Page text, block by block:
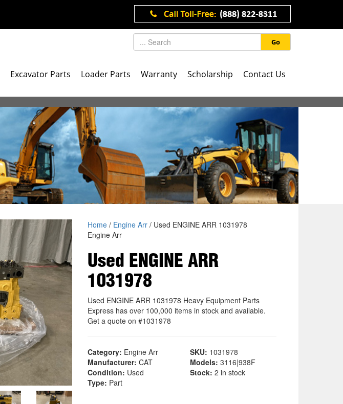
Go
Excavator Parts Loader Parts Warranty Scholarship Contact Us
Home/ Engine Arr/ Used ENGINE ARR 1031978
Engine Arr
Used ENGINE ARR
1031978
Used ENGINE ARR 1031978 Heavy Equipment Parts
Express has over 100,000 items in stock and available.
Get a quote on #1031978
Category: Engine Arr SKU: 1031978
Manufacturer: CAT Models: 3116|938F
Condition: Used Stock: 2 in stock
Type: Part